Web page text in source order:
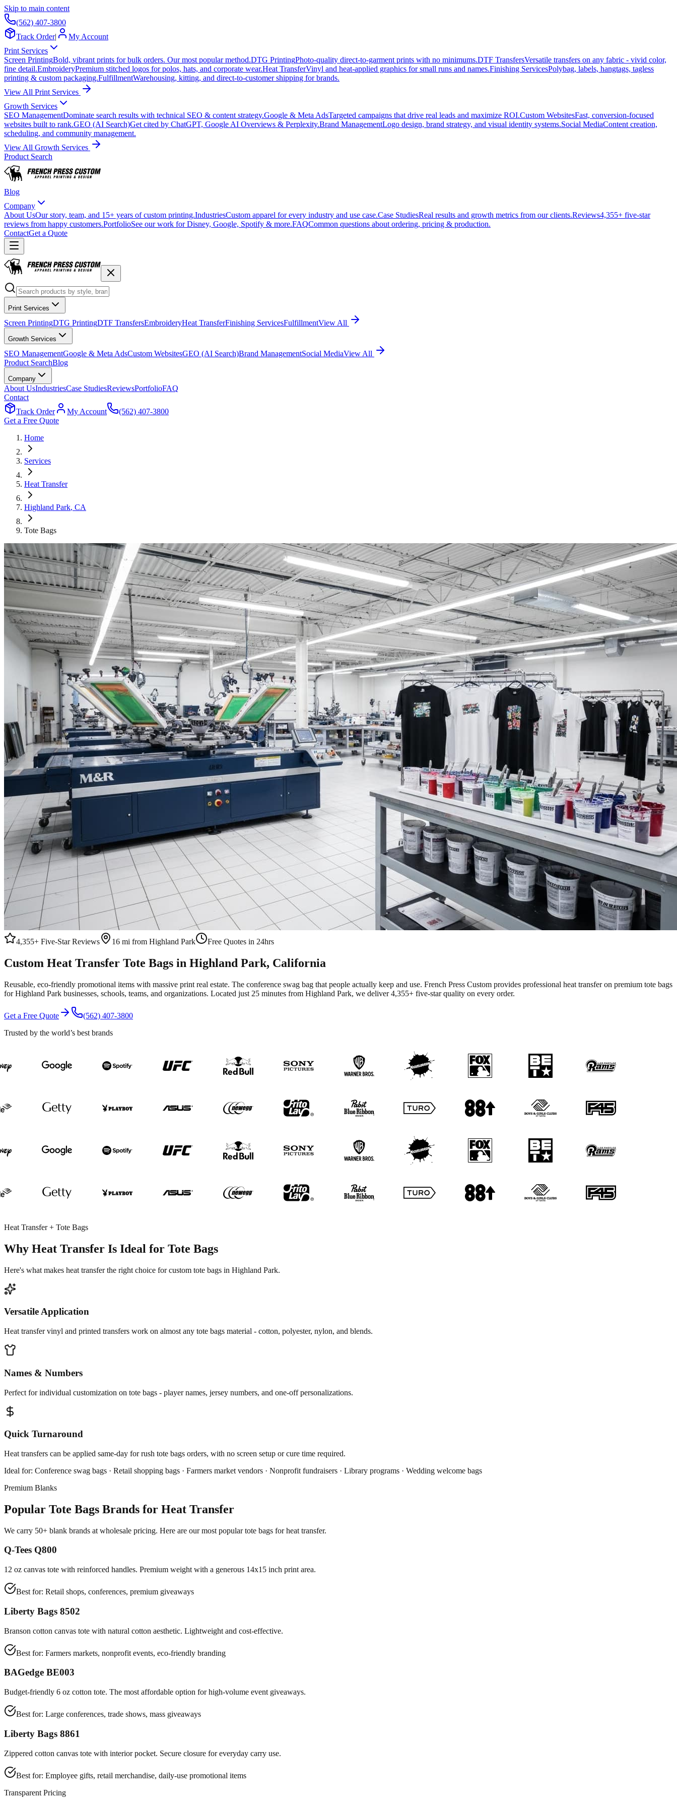
Skip to main content
(562) 407-3800
Track Order|
My Account
Print Services
Screen PrintingBold, vibrant prints for bulk orders. Our most popular method.DTG PrintingPhoto-quality direct-to-garment prints with no minimums.DTF TransfersVersatile transfers on any fabric - vivid color,
fine detail.EmbroideryPremium stitched logos for polos, hats, and corporate wear.Heat TransferVinyl and heat-applied graphics for small runs and names.Finishing ServicesPolybag, labels, hangtags, tagless
printing & custom packaging.FulfillmentWarehousing, kitting, and direct-to-customer shipping for brands.
View All Print Services
Growth Services
SEO ManagementDominate search results with technical SEO & content strategy.Google & Meta AdsTargeted campaigns that drive real leads and maximize ROI.Custom WebsitesFast, conversion-focused
websites built to rank.GEO (AI Search)Get cited by ChatGPT, Google AI Overviews & Perplexity.Brand ManagementLogo design, brand strategy, and visual identity systems.Social MediaContent creation,
scheduling, and community management.
View All Growth Services
Product Search
Blog
Company
About UsOur story, team, and 15+ years of custom printing.IndustriesCustom apparel for every industry and use case.Case StudiesReal results and growth metrics from our clients.Reviews4,355+ five-star
reviews from happy customers.PortfolioSee our work for Disney, Google, Spotify & more.FAQCommon questions about ordering, pricing & production.
ContactGet a Quote
Print Services
Screen PrintingDTG PrintingDTF TransfersEmbroideryHeat TransferFinishing ServicesFulfillmentView All
Growth Services
SEO ManagementGoogle & Meta AdsCustom WebsitesGEO (AI Search)Brand ManagementSocial MediaView All
Product SearchBlog
Company
About UsIndustriesCase StudiesReviewsPortfolioFAQ
Contact
Track Order
My Account
(562) 407-3800
Get a Free Quote
Home
Services
Heat Transfer
Highland Park, CA
Tote Bags
4,355+ Five-Star Reviews 16 mi from Highland Park Free Quotes in 24hrs
Custom Heat Transfer Tote Bags in Highland Park, California
Reusable, eco-friendly promotional items with massive print real estate. The conference swag bag that people actually keep and use. French Press Custom provides professional heat transferon premium tote bags
forHighland Park businesses, schools, teams, and organizations. Located just 25 minutes from Highland Park, we deliver4,355+ five-star quality on every order.
Get a Free Quote
(562) 407-3800
Trusted by the world’s best brands
Heat Transfer + Tote Bags
Why Heat Transfer Is Ideal for Tote Bags
Here's what makes heat transfer the right choice for custom tote bags in Highland Park.
Versatile Application
Heat transfer vinyl and printed transfers work on almost any tote bags material - cotton, polyester, nylon, and blends.
Names & Numbers
Perfect for individual customization on tote bags - player names, jersey numbers, and one-off personalizations.
Quick Turnaround
Heat transfers can be applied same-day for rush tote bags orders, with no screen setup or cure time required.
Ideal for: Conference swag bags · Retail shopping bags · Farmers market vendors · Nonprofit fundraisers · Library programs · Wedding welcome bags
Premium Blanks
Popular Tote Bags Brands for Heat Transfer
We carry 50+ blank brands at wholesale pricing. Here are our most popular tote bags for heat transfer.
Q-Tees Q800
12 oz canvas tote with reinforced handles. Premium weight with a generous 14x15 inch print area.
Best for: Retail shops, conferences, premium giveaways
Liberty Bags 8502
Branson cotton canvas tote with natural cotton aesthetic. Lightweight and cost-effective.
Best for: Farmers markets, nonprofit events, eco-friendly branding
BAGedge BE003
Budget-friendly 6 oz cotton tote. The most affordable option for high-volume event giveaways.
Best for: Large conferences, trade shows, mass giveaways
Liberty Bags 8861
Zippered cotton canvas tote with interior pocket. Secure closure for everyday carry use.
Best for: Employee gifts, retail merchandise, daily-use promotional items
Transparent Pricing